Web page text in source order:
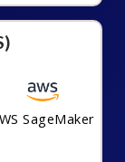
SageMaker